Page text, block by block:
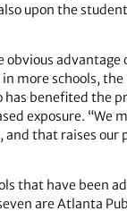
upon the
obvious advantage
more schools, the
has benefited the
exposure. “We
that raises our
that have been
are Atlanta